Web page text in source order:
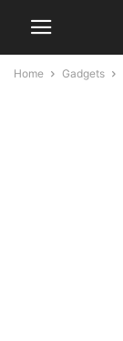
Home Gadgets